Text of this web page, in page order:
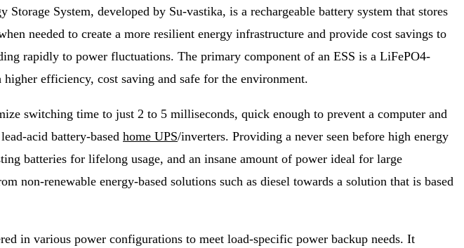
System, developed by Su-vastika, is a rechargeable battery system that stores
needed to create a more resilient energy infrastructure and provide cost savings to
rapidly to power fluctuations. The primary component of an ESS is a LiFePO4-
efficiency, cost saving and safe for the environment.
switching time to just 2 to 5 milliseconds, quick enough to prevent a computer and
acid battery-based home UPS/inverters. Providing a never seen before high energy
batteries for lifelong usage, and an insane amount of power ideal for large
non-renewable energy-based solutions such as diesel towards a solution that is based
in various power configurations to meet load-specific power backup needs. It